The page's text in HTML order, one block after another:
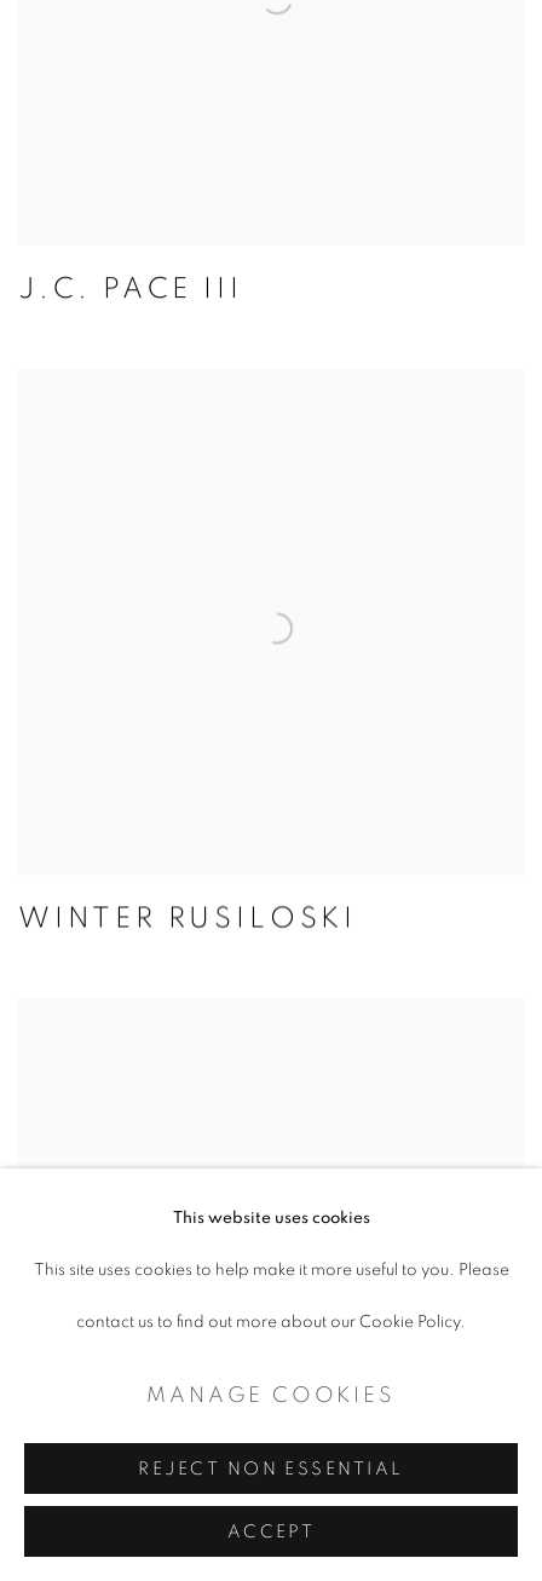
J.C. PACE III
WINTER RUSILOSKI
JO LEMAY RUTLEDGE
This website uses cookies
This site uses cookies to help make it more useful to you. Please
contact us to find out more about our Cookie Policy.
MANAGE COOKIES
REJECT NON ESSENTIAL
ACCEPT